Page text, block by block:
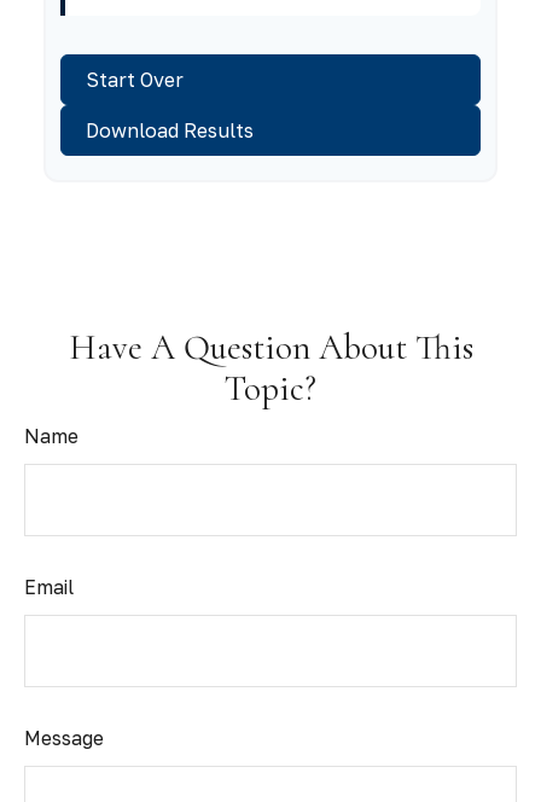
Start Over
Download Results
Have A Question About This
Topic?
Name
Email
Message